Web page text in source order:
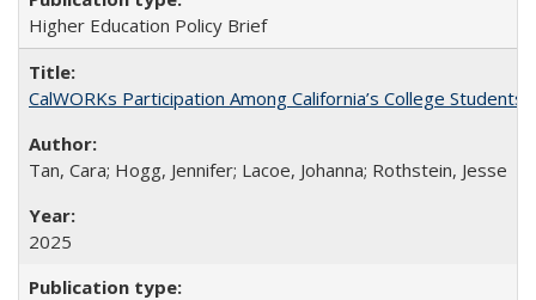
Higher Education Policy Brief
CalWORKs Participation Among California’s College Students
Tan, Cara; Hogg, Jennifer; Lacoe, Johanna; Rothstein, Jesse
2025